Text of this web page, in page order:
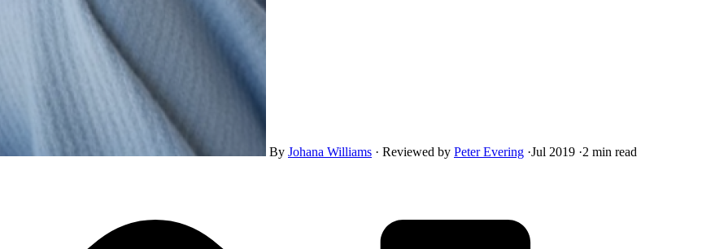
By Johana Williams · Reviewed by Peter Evering ·Jul 2019 ·2 min read